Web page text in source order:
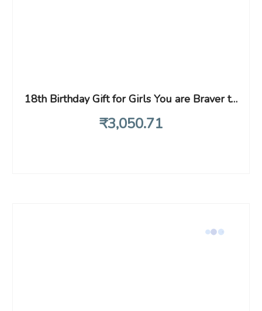
18th Birthday Gift for Girls You are Braver than You Believe Stainless Strong than You Seem Inspirational Unique Birthday Gift Ideas for Daughter Sister Niece
₹3,050.71